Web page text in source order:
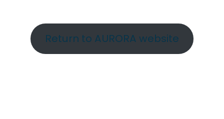
Return to AURORA website